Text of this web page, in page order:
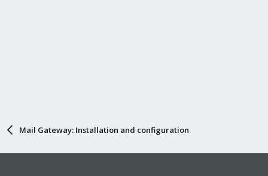
Mail Gateway: Installation and configuration